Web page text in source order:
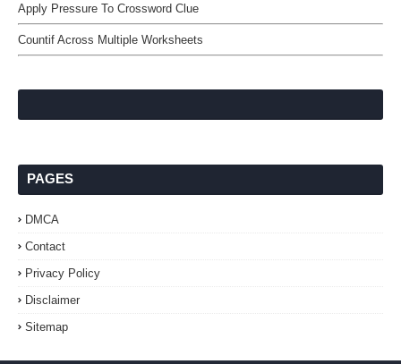
Apply Pressure To Crossword Clue
Countif Across Multiple Worksheets
PAGES
DMCA
Contact
Privacy Policy
Disclaimer
Sitemap